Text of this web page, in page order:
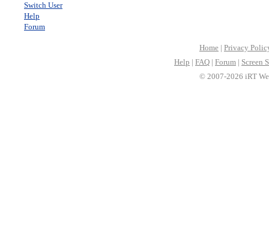
Switch User
Help
Forum
Home | Privacy
Help | FAQ | Forum | Screen
© 2007-2026 iRT